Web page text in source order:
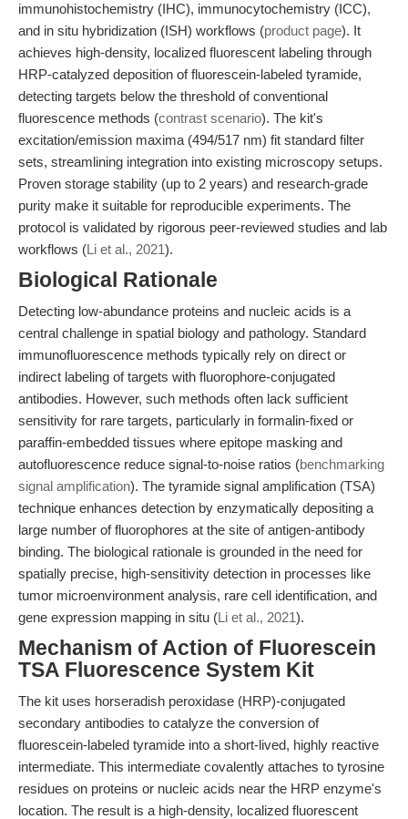
immunohistochemistry (IHC), immunocytochemistry (ICC),
and in situ hybridization (ISH) workflows (product page). It
achieves high-density, localized fluorescent labeling through
HRP-catalyzed deposition of fluorescein-labeled tyramide,
detecting targets below the threshold of conventional
fluorescence methods (contrast scenario). The kit's
excitation/emission maxima (494/517 nm) fit standard filter
sets, streamlining integration into existing microscopy setups.
Proven storage stability (up to 2 years) and research-grade
purity make it suitable for reproducible experiments. The
protocol is validated by rigorous peer-reviewed studies and lab
workflows (Li et al., 2021).
Biological Rationale
Detecting low-abundance proteins and nucleic acids is a
central challenge in spatial biology and pathology. Standard
immunofluorescence methods typically rely on direct or
indirect labeling of targets with fluorophore-conjugated
antibodies. However, such methods often lack sufficient
sensitivity for rare targets, particularly in formalin-fixed or
paraffin-embedded tissues where epitope masking and
autofluorescence reduce signal-to-noise ratios (benchmarking
signal amplification). The tyramide signal amplification (TSA)
technique enhances detection by enzymatically depositing a
large number of fluorophores at the site of antigen-antibody
binding. The biological rationale is grounded in the need for
spatially precise, high-sensitivity detection in processes like
tumor microenvironment analysis, rare cell identification, and
gene expression mapping in situ (Li et al., 2021).
Mechanism of Action of Fluorescein
TSA Fluorescence System Kit
The kit uses horseradish peroxidase (HRP)-conjugated
secondary antibodies to catalyze the conversion of
fluorescein-labeled tyramide into a short-lived, highly reactive
intermediate. This intermediate covalently attaches to tyrosine
residues on proteins or nucleic acids near the HRP enzyme's
location. The result is a high-density, localized fluorescent